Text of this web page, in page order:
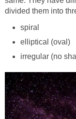
divided them into
spiral
elliptical (oval)
irregular (no